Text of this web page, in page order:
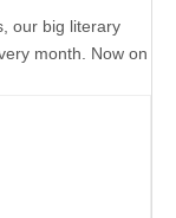
our big literary
month. Now on